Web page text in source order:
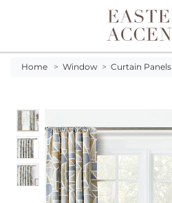
Toggle navigation
Home > Window > Curtain Panels